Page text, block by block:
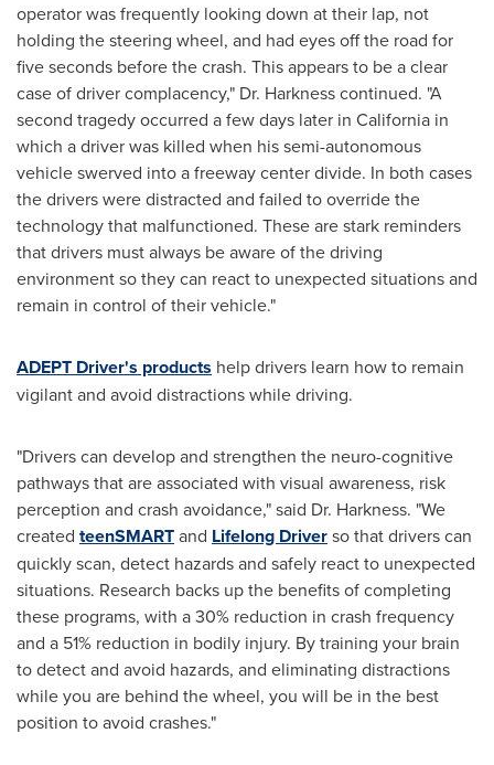
operator was frequently looking down at their lap, not
holding the steering wheel, and had eyes off the road for
five seconds before the crash. This appears to be a clear
case of driver complacency," Dr. Harkness continued. "A
second tragedy occurred a few days later in California in
which a driver was killed when his semi-autonomous
vehicle swerved into a freeway center divide. In both cases
the drivers were distracted and failed to override the
technology that malfunctioned. These are stark reminders
that drivers must always be aware of the driving
environment so they can react to unexpected situations and
remain in control of their vehicle."
ADEPT Driver's products help drivers learn how to remain
vigilant and avoid distractions while driving.
"Drivers can develop and strengthen the neuro-cognitive
pathways that are associated with visual awareness, risk
perception and crash avoidance," said Dr. Harkness. "We
created teenSMARTand Lifelong Driverso that drivers can
quickly scan, detect hazards and safely react to unexpected
situations. Research backs up the benefits of completing
these programs, with a 30% reduction in crash frequency
and a 51% reduction in bodily injury. By training your brain
to detect and avoid hazards, and eliminating distractions
while you are behind the wheel, you will be in the best
position to avoid crashes."